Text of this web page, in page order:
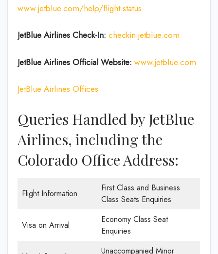
www.jetblue.com/help/flight-status
JetBlue Airlines Check-In: checkin.jetblue.com
JetBlue Airlines Official Website: www.jetblue.com
JetBlue Airlines Offices
Queries Handled by JetBlue
Airlines, including the
Colorado Office Address:
Flight Information
First Class and Business
Class Seats Enquiries
Visa on Arrival
Economy Class Seat
Enquiries
Unaccompanied Minor